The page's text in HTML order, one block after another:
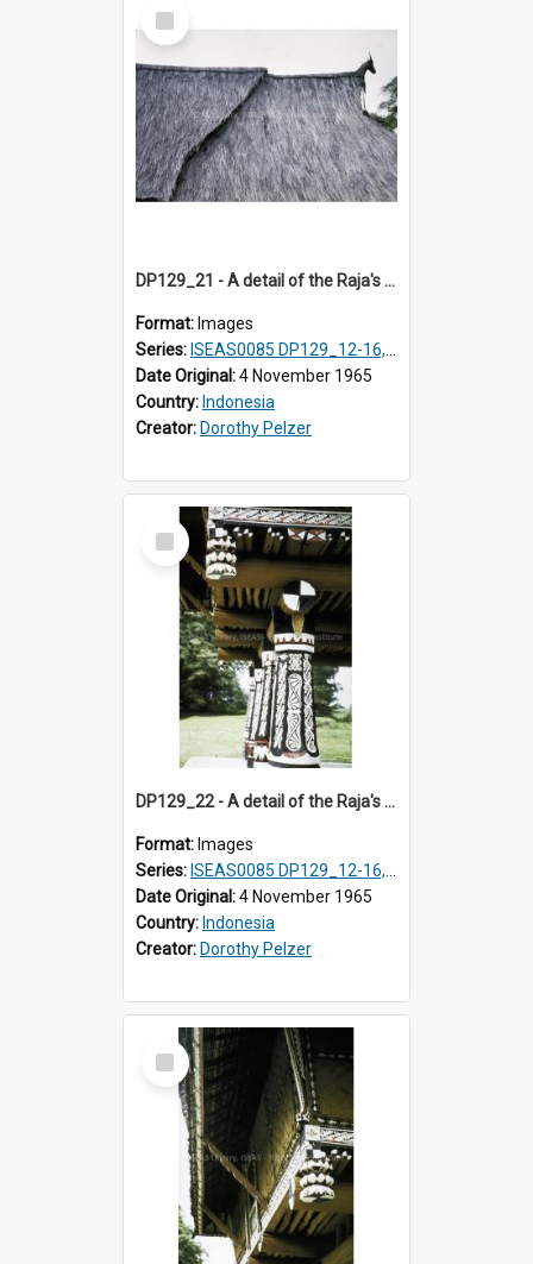
Select
Item
DP129_21 - A detail of the Raja's palace, Pematang Purba, Simalungun, Sumatra, Indonesia
Format: Images
Series: ISEAS0085 DP129_12-16, 19-30; DP131_13-15
Date Original:4 November 1965
Country: Indonesia
Creator: Dorothy Pelzer
Select
Item
DP129_22 - A detail of the Raja's palace, Pematang Purba, Simalungun, Sumatra, Indonesia.
Format: Images
Series: ISEAS0085 DP129_12-16, 19-30; DP131_13-15
Date Original:4 November 1965
Country: Indonesia
Creator: Dorothy Pelzer
Select
Item